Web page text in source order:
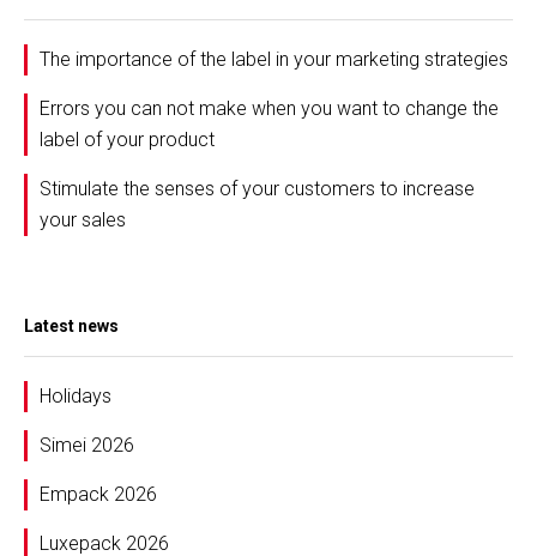
The importance of the label in your marketing strategies
Errors you can not make when you want to change the
label of your product
Stimulate the senses of your customers to increase
your sales
Latest news
Holidays
Simei 2026
Empack 2026
Luxepack 2026